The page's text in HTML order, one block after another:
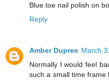
Blue toe nail polish on
Reply
Amber Dupree March
Normally I would feel
such a small time